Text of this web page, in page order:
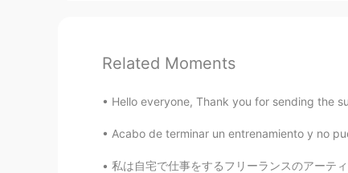
Related Moments
Hello everyone, Thank you for sending the
Acabo de terminar un entrenamiento y no
私は自宅で仕事をするフリーランスのアーティストです。 あなたはクリエイティ